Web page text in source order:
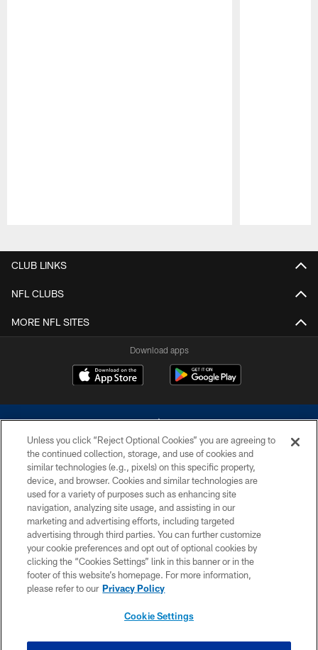
CLUB LINKS
NFL CLUBS
MORE NFL SITES
Download apps
©2026 Dallas Cowboys. All rights reserved. Do not duplicate in any form
without permission of the Dallas Cowboys. The Dallas Cowboys
Cheerleaders will not initiate contact with any person to request personal or
financial information.
PRIVACY POLICY
ACCESSIBILITY
SITE MAP
Unless you click “Reject Optional Cookies” you are agreeing to
the continued collection, storage, and use of cookies and
similar technologies (e.g., pixels) on this specific property,
device, and browser. Cookies and similar technologies are
used for a variety of purposes such as enhancing site
navigation, analyzing site usage, and assisting in our
marketing and advertising efforts, including targeted
advertising through third parties. You can further customize
your cookie preferences and opt out of optional cookies by
clicking the “Cookies Settings” link in this banner or in the
footer of this website’s homepage. For more information,
please refer to our Privacy Policy
Cookie Settings